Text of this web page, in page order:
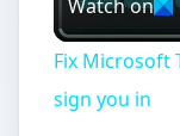
Watch on
Fix Microsoft
sign you in